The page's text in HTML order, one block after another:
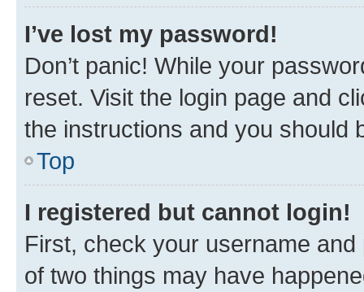
I’ve lost my password!
Don’t panic! While your
reset. Visit the login page and
the instructions and you should
Top
I registered but cannot login!
First, check your username
of two things may have